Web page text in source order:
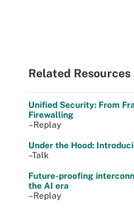
Related Resources
Unified Security: From
Firewalling
–Replay
Under the Hood:
–Talk
Future-proofing
the AI era
–Replay